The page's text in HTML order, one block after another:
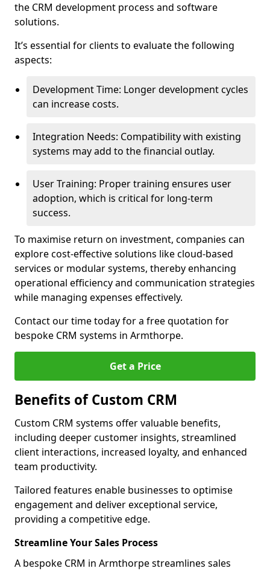
the CRM development process and software
solutions.
It’s essential for clients to evaluate the following
aspects:
Development Time: Longer development cycles
can increase costs.
Integration Needs: Compatibility with existing
systems may add to the financial outlay.
User Training: Proper training ensures user
adoption, which is critical for long-term
success.
To maximise return on investment, companies can
explore cost-effective solutions like cloud-based
services or modular systems, thereby enhancing
operational efficiency and communication strategies
while managing expenses effectively.
Contact our time today for a free quotation for
bespoke CRM systems in Armthorpe.
Get a Price
Benefits of Custom CRM
Custom CRM systems offer valuable benefits,
including deeper customer insights, streamlined
client interactions, increased loyalty, and enhanced
team productivity.
Tailored features enable businesses to optimise
engagement and deliver exceptional service,
providing a competitive edge.
Streamline Your Sales Process
A bespoke CRM in Armthorpe streamlines sales